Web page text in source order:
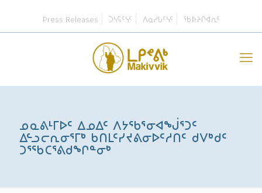
Press Releases ᑐᓴᕋᑦᓭᑦ ᐱᓇᓱᒐᑦᓭᑦ ᖃᐅᔨᒋᐊᕆᑦ
ᓄᓇᕕᒻᒥᐅᑦ ᐃᓄᐃᑦ ᐱᔭᖃᕐᓂᐊᖒᕐᑐᑦ
ᐃᓪᓗᓕᕆᓂᕐᒥᒃ ᑲᑎᒪᑦᓯᔪᕕᓂᐅᑦᓱᑎᑦ ᑯᐯᒃᑯᑦ
ᑐᕐᖃᑕᕐᕕᑯᖏᓐᓂᒃ